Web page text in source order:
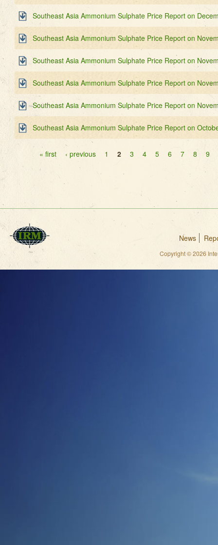
Southeast Asia Ammonium Sulphate Price Report on
Southeast Asia Ammonium Sulphate Price Report on
Southeast Asia Ammonium Sulphate Price Report on
Southeast Asia Ammonium Sulphate Price Report on
Southeast Asia Ammonium Sulphate Price Report on
Southeast Asia Ammonium Sulphate Price Report on
Pages« first ‹ previous 1 2 3 4 5 6 7 8 9
News
Copyright © 2026